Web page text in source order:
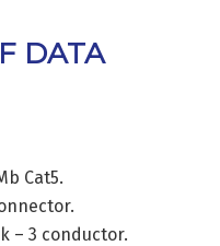
DATA
Cat5.
– 3 conductor.